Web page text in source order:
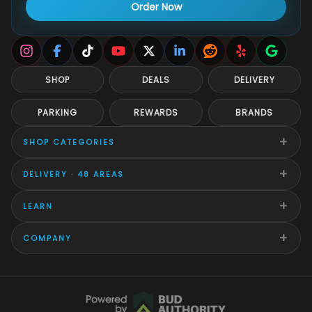
Order Now
SHOP DEALS DELIVERY
PARKING REWARDS BRANDS
SHOP CATEGORIES +
DELIVERY · 48 AREAS +
LEARN +
COMPANY +